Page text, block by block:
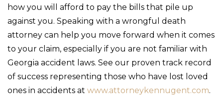
how you will afford to pay the bills that pile up
against you. Speaking with a wrongful death
attorney can help you move forward when it comes
to your claim, especially if you are not familiar with
Georgia accident laws. See our proven track record
of success representing those who have lost loved
ones in accidents at www.attorneykennugent.com.